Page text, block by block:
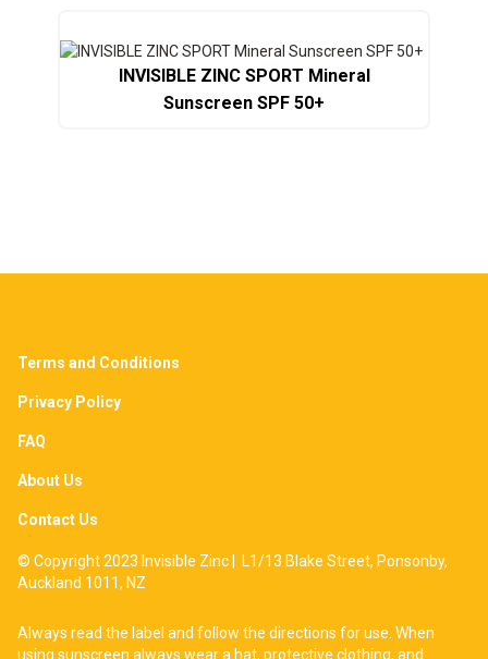
INVISIBLE ZINC SPORT Mineral
Sunscreen SPF 50+
Terms and Conditions
Privacy Policy
FAQ
About Us
Contact Us
© Copyright 2023 Invisible Zinc | L1/13 Blake Street, Ponsonby,
Auckland 1011, NZ
Always read the label and follow the directions for use. When
using sunscreen always wear a hat, protective clothing, and